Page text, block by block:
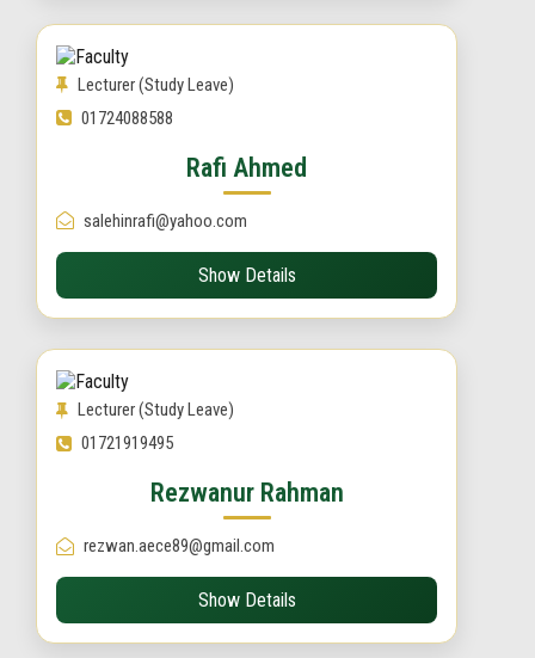
Lecturer (Study Leave)
01724088588
Rafi Ahmed
salehinrafi@yahoo.com
Show Details
Lecturer (Study Leave)
01721919495
Rezwanur Rahman
rezwan.aece89@gmail.com
Show Details